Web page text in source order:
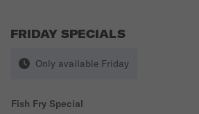
FRIDAY SPECIALS
Only available Friday
Fish Fry Special